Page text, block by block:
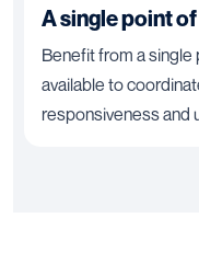
A single point
Benefit from a
available to
responsiveness and